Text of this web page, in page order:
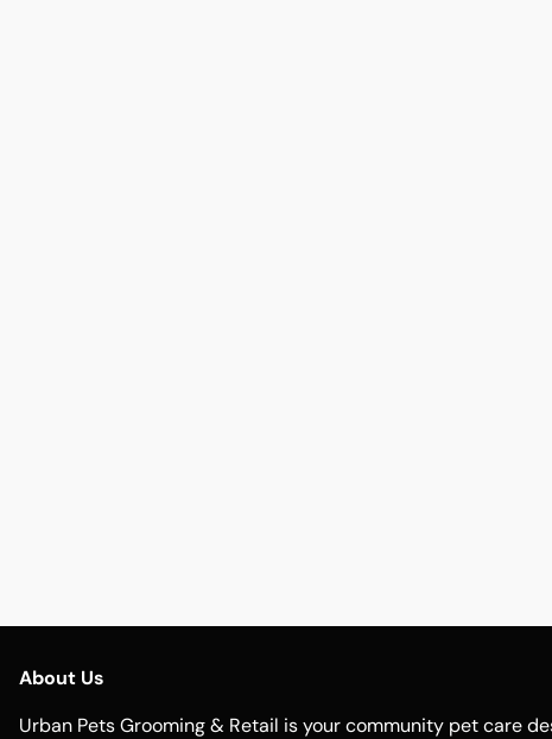
About Us
Urban Pets Grooming & Retail is your community pet care